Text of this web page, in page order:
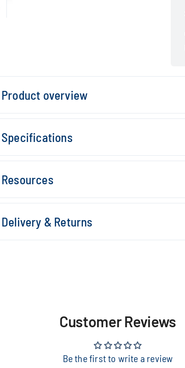
Product overview
Specifications
Resources
Delivery & Returns
Customer Reviews
Be the first to write a review